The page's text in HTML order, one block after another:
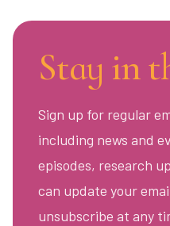
Stay in
Sign up for regular
including news and
episodes, research
can update your
unsubscribe at any